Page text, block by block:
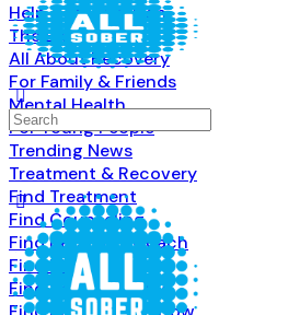
Help & Information
The Basics
All About Recovery
For Family & Friends
Mental Health
For Young People
Trending News
Treatment & Recovery
Find Treatment
Find Counseling
Find Recovery Coach
Find Meetings
Find Sober Housing
Search
for: